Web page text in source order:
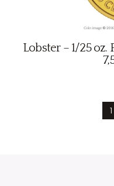
Lobster – 1/25 oz.
1